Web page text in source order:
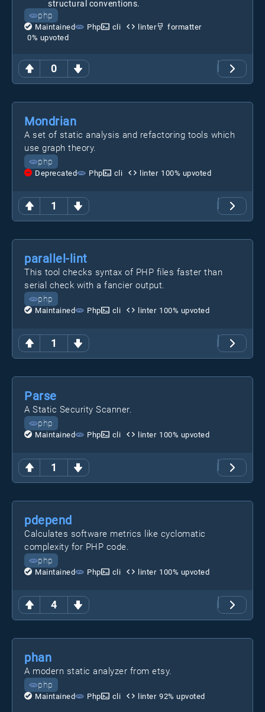
0
structural conventions.
php
Maintained Php cli linter
formatter
0% upvoted
1
Mondrian
A set of static analysis and refactoring tools which
use graph theory.
php
Deprecated Php cli linter 100% upvoted
1
parallel-lint
This tool checks syntax of PHP files faster than
serial check with a fancier output.
php
Maintained Php cli linter 100% upvoted
1
Parse
A Static Security Scanner.
php
Maintained Php cli linter 100% upvoted
4
pdepend
Calculates software metrics like cyclomatic
complexity for PHP code.
php
Maintained Php cli linter 100% upvoted
phan
A modern static analyzer from etsy.
php
Maintained Php cli linter 92% upvoted